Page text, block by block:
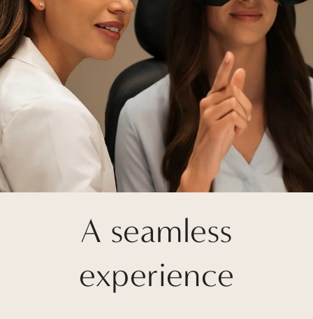
A seamless
experience